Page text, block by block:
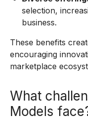
selection,
business.
These benefits
encouraging
marketplace
What
Models